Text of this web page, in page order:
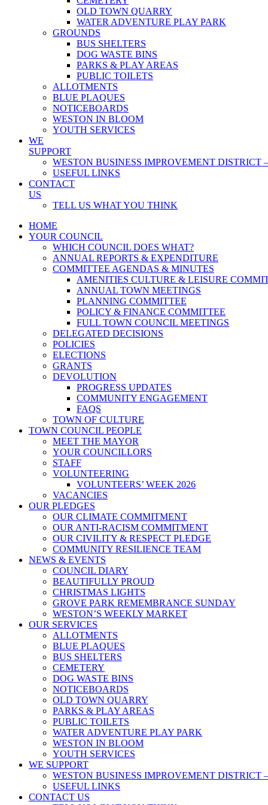
OLD TOWN QUARRY
WATER ADVENTURE PLAY PARK
GROUNDS
BUS SHELTERS
DOG WASTE BINS
PARKS & PLAY AREAS
PUBLIC TOILETS
ALLOTMENTS
BLUE PLAQUES
NOTICEBOARDS
WESTON IN BLOOM
YOUTH SERVICES
WE
SUPPORT
WESTON BUSINESS IMPROVEMENT DISTRICT
USEFUL LINKS
CONTACT
US
TELL US WHAT YOU THINK
HOME
YOUR COUNCIL
WHICH COUNCIL DOES WHAT?
ANNUAL REPORTS & EXPENDITURE
COMMITTEE AGENDAS & MINUTES
AMENITIES CULTURE & LEISURE
ANNUAL TOWN MEETINGS
PLANNING COMMITTEE
POLICY & FINANCE COMMITTEE
FULL TOWN COUNCIL MEETINGS
DELEGATED DECISIONS
POLICIES
ELECTIONS
GRANTS
DEVOLUTION
PROGRESS UPDATES
COMMUNITY ENGAGEMENT
FAQS
TOWN OF CULTURE
TOWN COUNCIL PEOPLE
MEET THE MAYOR
YOUR COUNCILLORS
STAFF
VOLUNTEERING
VOLUNTEERS’ WEEK 2026
VACANCIES
OUR PLEDGES
OUR CLIMATE COMMITMENT
OUR ANTI-RACISM COMMITMENT
OUR CIVILITY & RESPECT PLEDGE
COMMUNITY RESILIENCE TEAM
NEWS & EVENTS
COUNCIL DIARY
BEAUTIFULLY PROUD
CHRISTMAS LIGHTS
GROVE PARK REMEMBRANCE SUNDAY
WESTON’S WEEKLY MARKET
OUR SERVICES
ALLOTMENTS
BLUE PLAQUES
BUS SHELTERS
CEMETERY
DOG WASTE BINS
NOTICEBOARDS
OLD TOWN QUARRY
PARKS & PLAY AREAS
PUBLIC TOILETS
WATER ADVENTURE PLAY PARK
WESTON IN BLOOM
YOUTH SERVICES
WE SUPPORT
WESTON BUSINESS IMPROVEMENT DISTRICT
USEFUL LINKS
CONTACT US